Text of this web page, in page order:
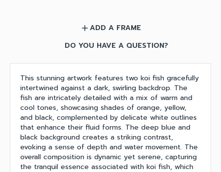
add ADD A FRAME
DO YOU HAVE A QUESTION?
This stunning artwork features two koi fish gracefully
intertwined against a dark, swirling backdrop. The
fish are intricately detailed with a mix of warm and
cool tones, showcasing shades of orange, yellow,
and black, complemented by delicate white outlines
that enhance their fluid forms. The deep blue and
black background creates a striking contrast,
evoking a sense of depth and water movement. The
overall composition is dynamic yet serene, capturing
the tranquil essence associated with koi fish, which